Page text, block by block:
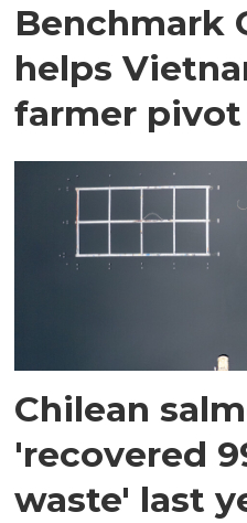
Benchmark
helps
farmer
Chilean
'recovered
waste' last